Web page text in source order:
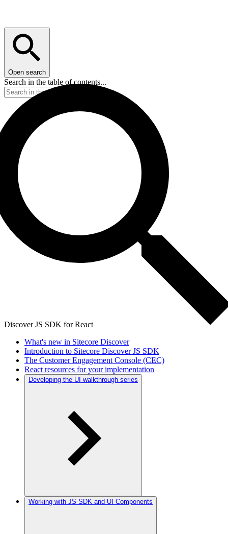
Open search
Search in the table of contents...
Discover JS SDK for React
What's new in Sitecore Discover
Introduction to Sitecore Discover JS SDK
The Customer Engagement Console (CEC)
React resources for your implementation
Developing the UI walkthrough series
Working with JS SDK and UI Components